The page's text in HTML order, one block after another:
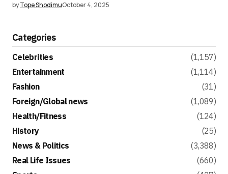
byTope ShodimuOctober 4, 2025
Categories
Celebrities
(1,157)
Entertainment
(1,114)
Fashion
(31)
Foreign/Global news
(1,089)
Health/Fitness
(124)
History
(25)
News & Politics
(3,388)
Real Life Issues
(660)